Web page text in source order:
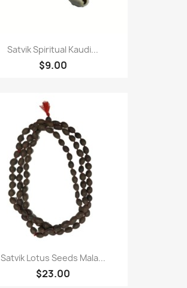
Satvik Spiritual Kaudi...
$9.00
Satvik Lotus Seeds Mala...
$23.00